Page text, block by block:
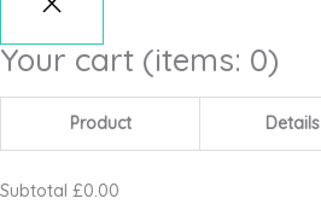
Your cart (items: 0)
Product Details
Subtotal £0.00